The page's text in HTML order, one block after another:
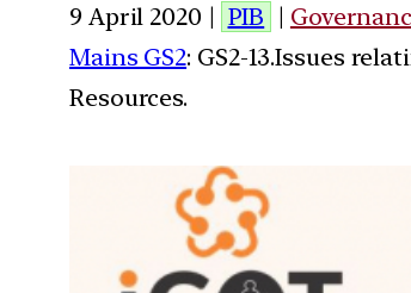
9 April 2020 | PIB |
Mains GS2: GS2-13.Issues
Resources.